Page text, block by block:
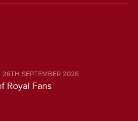
26TH SEPTEMBER 2026
Royal Fans